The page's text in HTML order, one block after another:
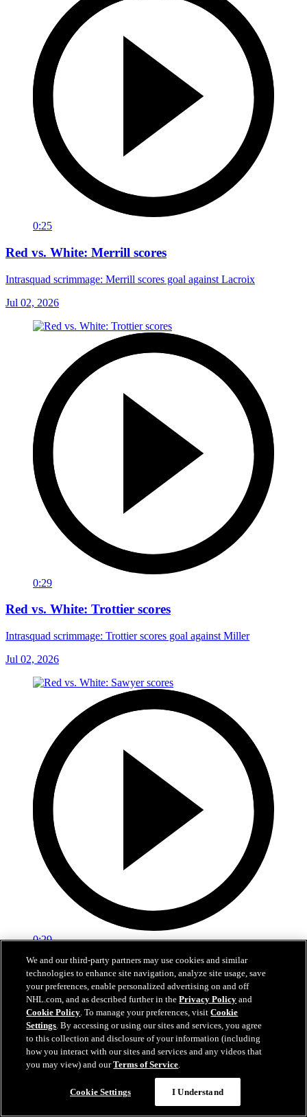
0:25
Red vs. White: Merrill scores
Intrasquad scrimmage: Merrill scores goal against Lacroix
Jul 02, 2026
0:29
Red vs. White: Trottier scores
Intrasquad scrimmage: Trottier scores goal against Miller
Jul 02, 2026
0:29
Red vs. White: Sawyer scores
Intrasquad scrimmage: Sawyer scores goal against Miller
Jul 02, 2026
We and our third-party partners may use cookies and similar
technologies to enhance site navigation, analyze site usage, save
your preferences, enable personalized advertising on and off
NHL.com, and as described further in thePrivacy Policy and
Cookie Policy. To manage your preferences, visitCookie
Settings. By accessing or using our sites and services, you agree
to this collection and disclosure of your information (including
how you interact with our sites and services and any videos that
you may view) and ourTerms of Service.
Cookie Settings I Understand